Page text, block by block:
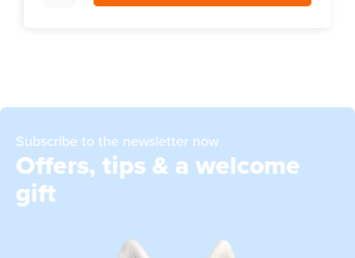
Subscribe to the newsletter now
Offers, tips & a welcome
gift